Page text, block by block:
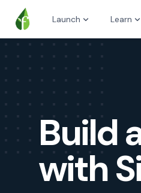
Launch Learn
Build
with